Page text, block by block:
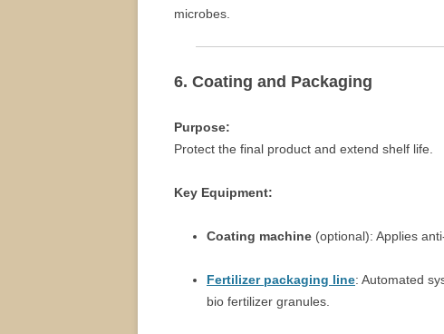
microbes.
6. Coating and Packaging
Purpose:
Protect the final product and extend shelf life.
Key Equipment:
Coating machine (optional): Applies
Fertilizer packaging line: Automated
bio fertilizer granules.